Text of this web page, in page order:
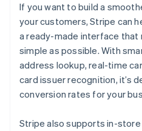
If you want to build a
your customers, Stripe can
a ready-made interface that
simple as possible. With
address lookup, real-time
card issuer recognition, it’s
conversion rates for your
Stripe also supports in-